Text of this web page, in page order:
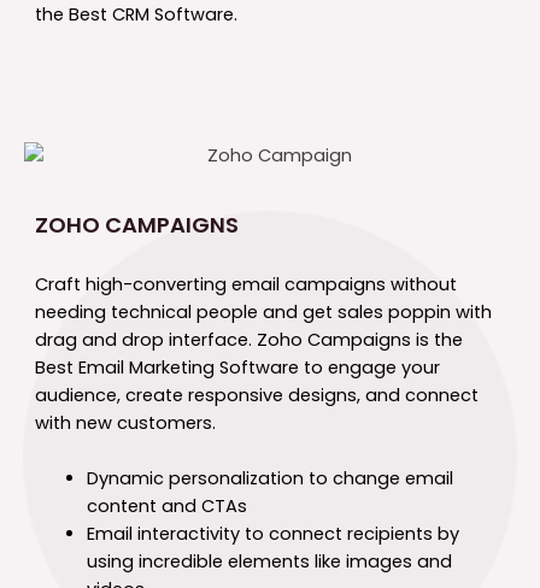
the Best CRM Software.
ZOHO CAMPAIGNS
Craft high-converting email campaigns without
needing technical people and get sales poppin with
drag and drop interface. Zoho Campaigns is the
Best Email Marketing Software to engage your
audience, create responsive designs, and connect
with new customers.
Dynamic personalization to change email
content and CTAs
Email interactivity to connect recipients by
using incredible elements like images and